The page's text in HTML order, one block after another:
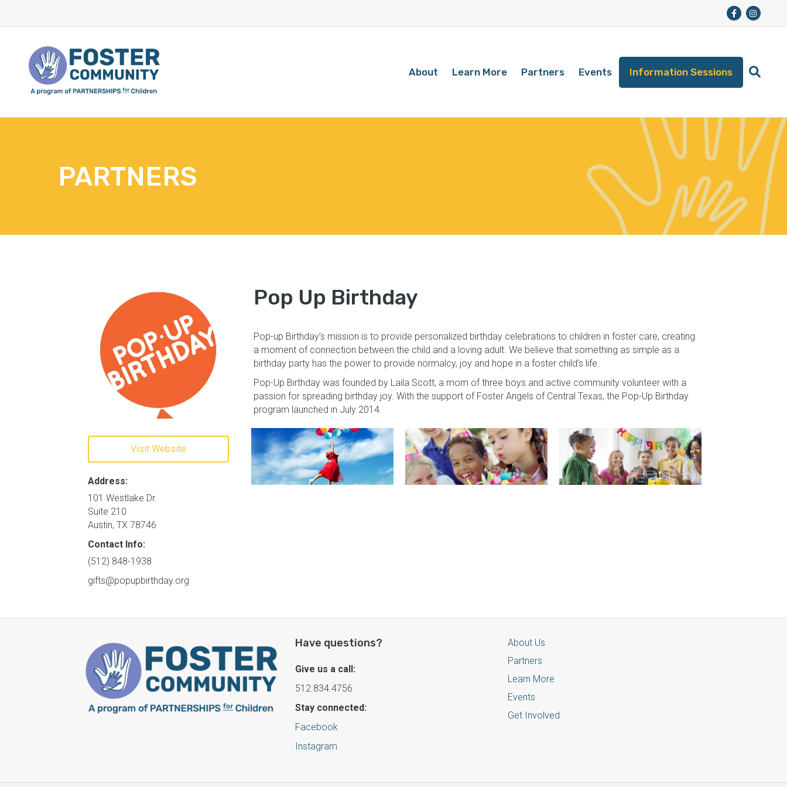
About Learn More Partners Events Information Sessions
PARTNERS
Visit Website
Address:
101 Westlake Dr.
Suite 210
Austin, TX 78746
Contact Info:
(512) 848-1938
gifts@popupbirthday.org
Pop Up Birthday
Pop-up Birthday’s mission is to provide personalized birthday celebrations to children in foster care, creating
a moment of connection between the child and a loving adult. We believe that something as simple as a
birthday party has the power to provide normalcy, joy and hope in a foster child’s life.
Pop-Up Birthday was founded by Laila Scott, a mom of three boys and active community volunteer with a
passion for spreading birthday joy. With the support of Foster Angels of Central Texas, the Pop-Up Birthday
program launched in July 2014.
Have questions?
Give us a call:
512.834.4756
Stay connected:
Facebook
Instagram
About Us
Partners
Learn More
Events
Get Involved